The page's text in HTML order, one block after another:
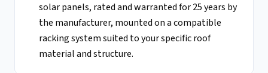
solar panels, rated and warranted for 25 years by
the manufacturer, mounted on a compatible
racking system suited to your specific roof
material and structure.